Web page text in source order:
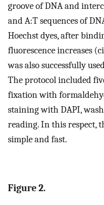
groove of DNA and
and A:T sequences of
Hoechst dyes, after
fluorescence increases
was also successfully
The protocol included
fixation with
staining with DAPI,
reading. In this respect,
simple and fast.
Figure 2.